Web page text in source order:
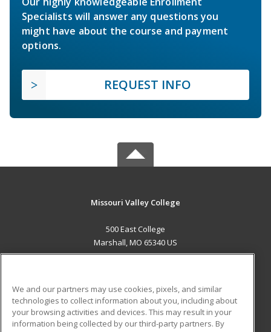
Specialists will answer any questions you
might have about the course and payment
options.
REQUEST INFO
Missouri Valley College
500 East College
Marshall, MO 65340 US
ADDITIONAL RESOURCES
Military Student Blog
We and our partners may use cookies, pixels, and similar
technologies to collect information about you, including about
your browsing activities and devices. This may result in your
information being collected by our third-party partners. By